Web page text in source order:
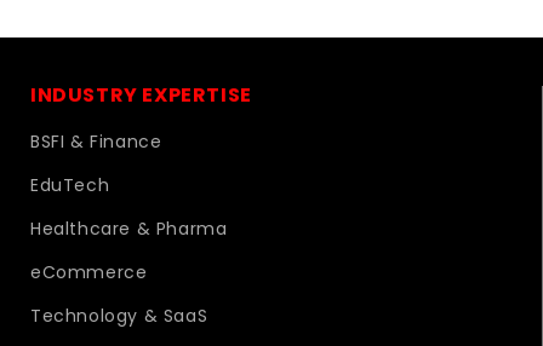
INDUSTRY EXPERTISE
BSFI & Finance
EduTech
Healthcare & Pharma
eCommerce
Technology & SaaS